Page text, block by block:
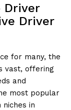
Driver
Driver
for many, the
vast, offering
and
most popular
in